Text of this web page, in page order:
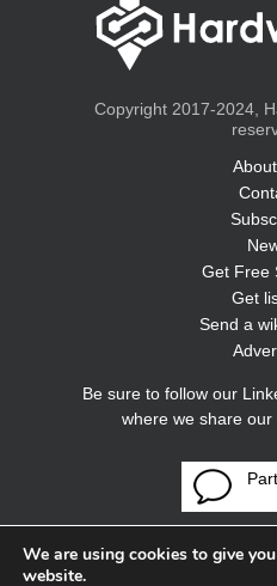
Copyright 2017-2024,
Get Free
Get
Send a
Be sure to follow our
where we share
We are using cookies to give
website.